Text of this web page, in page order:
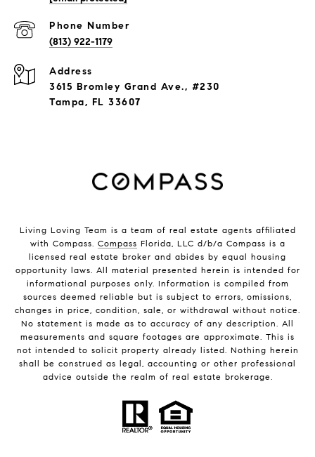
Phone Number
(813) 922-1179
Address
3615 Bromley Grand Ave., #230
Tampa, FL 33607
Living Loving Team is a team of real estate agents affiliated
with Compass. Compass Florida, LLC d/b/a Compass is a
licensed real estate broker and abides by equal housing
opportunity laws. All material presented herein is intended for
informational purposes only. Information is compiled from
sources deemed reliable but is subject to errors, omissions,
changes in price, condition, sale, or withdrawal without notice.
No statement is made as to accuracy of any description. All
measurements and square footages are approximate. This is
not intended to solicit property already listed. Nothing herein
shall be construed as legal, accounting or other professional
advice outside the realm of real estate brokerage.